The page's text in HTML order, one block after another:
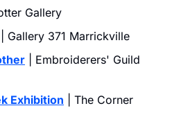
Gallery
| Gallery 371 Marrickville
| Embroiderers' Guild
Exhibition | The Corner